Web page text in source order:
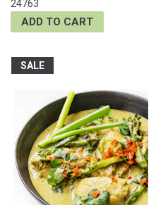
24763
ADD TO CART
SALE